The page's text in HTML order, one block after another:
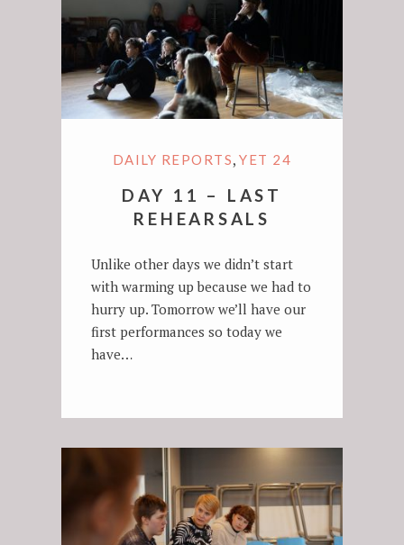
DAILY REPORTS,YET 24
DAY 11 – LAST
REHEARSALS
Unlike other days we didn’t start
with warming up because we had to
hurry up. Tomorrow we’ll have our
first performances so today we
have…